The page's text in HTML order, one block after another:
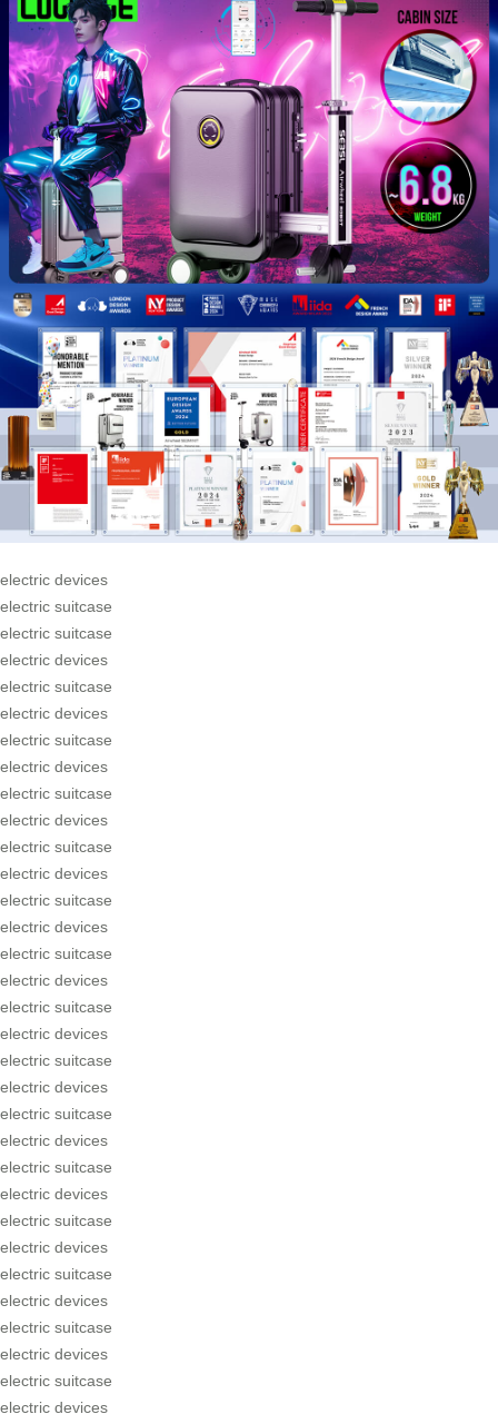
electric devices
electric suitcase
electric suitcase
electric devices
electric suitcase
electric devices
electric suitcase
electric devices
electric suitcase
electric devices
electric suitcase
electric devices
electric suitcase
electric devices
electric suitcase
electric devices
electric suitcase
electric devices
electric suitcase
electric devices
electric suitcase
electric devices
electric suitcase
electric devices
electric suitcase
electric devices
electric suitcase
electric devices
electric suitcase
electric devices
electric suitcase
electric devices